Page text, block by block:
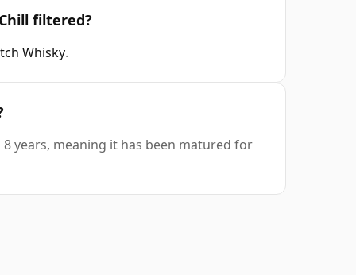
filtered?
Whisky.
years, meaning it has been matured for